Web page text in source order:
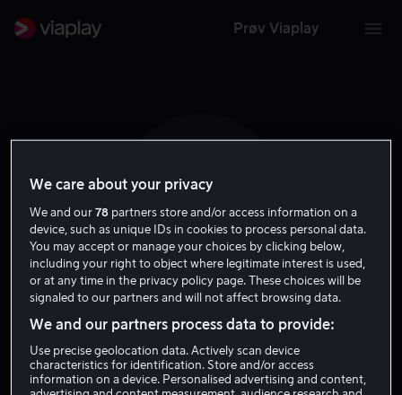
Prøv Viaplay
P N
Paul Newton
Regissør
We care about your privacy
We and our78 partners store and/or access information on a
device, such as unique IDs in cookies to process personal data.
You may accept or manage your choices by clicking below,
including your right to object where legitimate interest is used,
or at any time in the privacy policy page. These choices will be
signaled to our partners and will not affect browsing data.
We and our partners process data to provide:
Use precise geolocation data. Actively scan device
characteristics for identification. Store and/or access
information on a device. Personalised advertising and content,